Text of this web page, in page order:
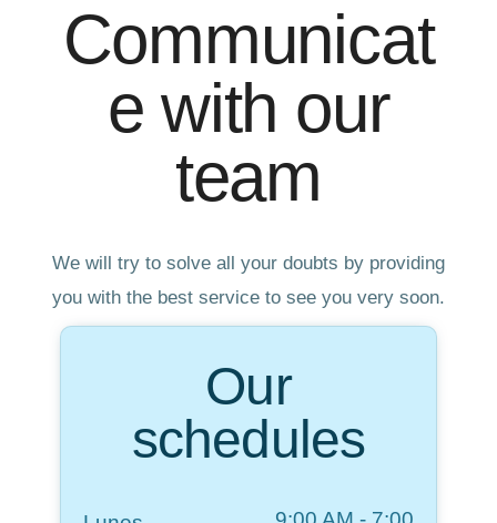
Communicat
e with our
team
We will try to solve all your doubts by providing
you with the best service to see you very soon.
Our
schedules